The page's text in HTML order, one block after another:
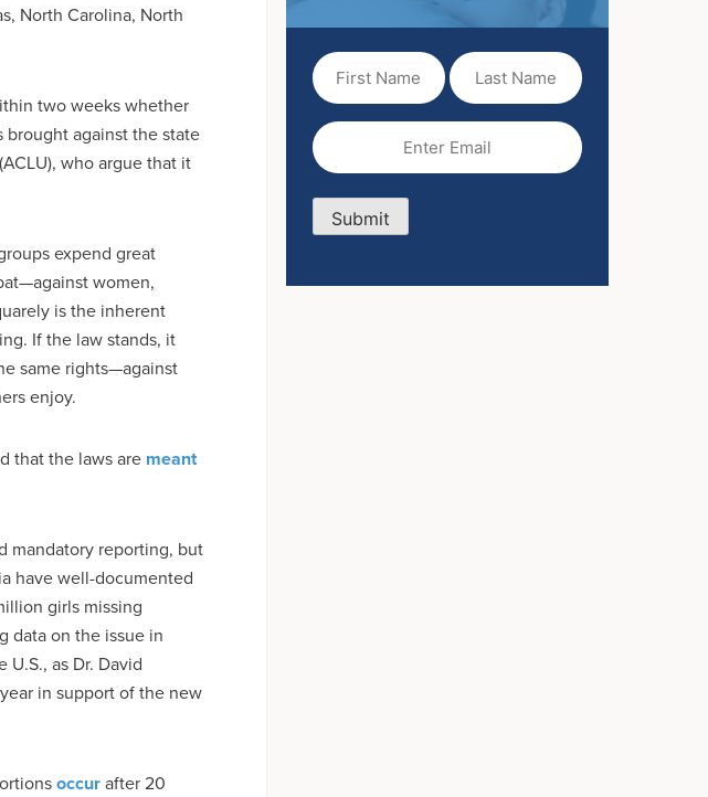
North Carolina, North
two weeks whether
brought against the state
who argue that it
expend great
women,
is the inherent
If the law stands, it
same rights—against
enjoy.
that the laws are meant
mandatory reporting, but
have well-documented
girls missing
data on the issue in
as Dr. David
in support of the new
occurafter 20
First
Name(Required)
Last
Name
Email
Submit